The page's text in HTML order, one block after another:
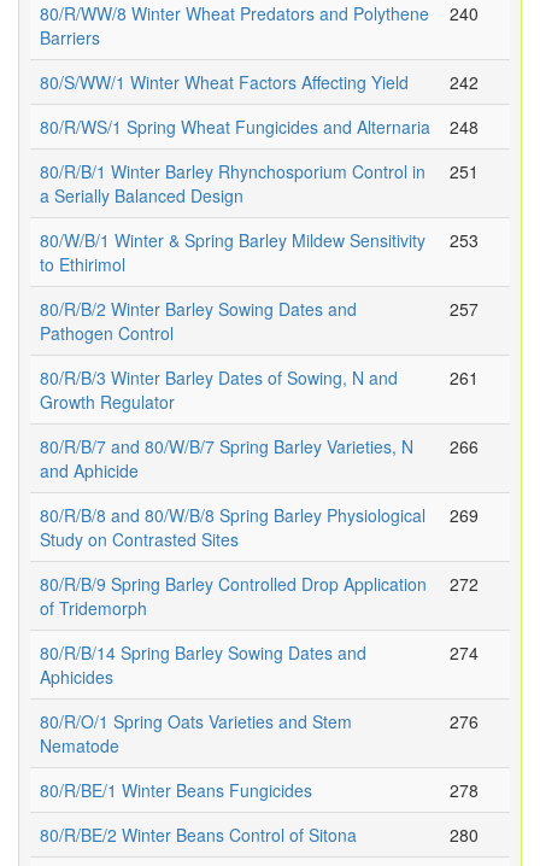
80/R/WW/8 Winter Wheat Predators and Polythene
Barriers
240
80/S/WW/1 Winter Wheat Factors Affecting Yield
242
80/R/WS/1 Spring Wheat Fungicides and Alternaria
248
80/R/B/1 Winter Barley Rhynchosporium Control in
a Serially Balanced Design
251
80/W/B/1 Winter & Spring Barley Mildew Sensitivity
to Ethirimol
253
80/R/B/2 Winter Barley Sowing Dates and
Pathogen Control
257
80/R/B/3 Winter Barley Dates of Sowing, N and
Growth Regulator
261
80/R/B/7 and 80/W/B/7 Spring Barley Varieties, N
and Aphicide
266
80/R/B/8 and 80/W/B/8 Spring Barley Physiological
Study on Contrasted Sites
269
80/R/B/9 Spring Barley Controlled Drop Application
of Tridemorph
272
80/R/B/14 Spring Barley Sowing Dates and
Aphicides
274
80/R/O/1 Spring Oats Varieties and Stem
Nematode
276
80/R/BE/1 Winter Beans Fungicides
278
80/R/BE/2 Winter Beans Control of Sitona
280